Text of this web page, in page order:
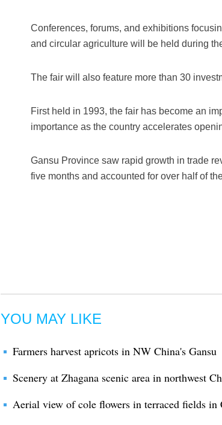
Conferences, forums, and exhibitions
and circular agriculture will be held during
The fair will also feature more than 30
First held in 1993, the fair has become an
importance as the country accelerates
Gansu Province saw rapid growth in trade
five months and accounted for over half of
YOU MAY LIKE
Farmers harvest apricots in NW China's Gansu
Scenery at Zhagana scenic area in northwest
Aerial view of cole flowers in terraced fields in